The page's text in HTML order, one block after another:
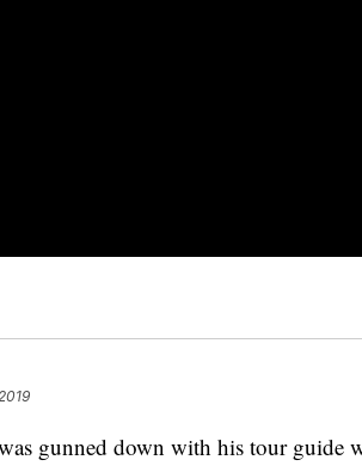
gunned down with his tour guide